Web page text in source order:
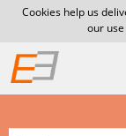
Cookies help us
our